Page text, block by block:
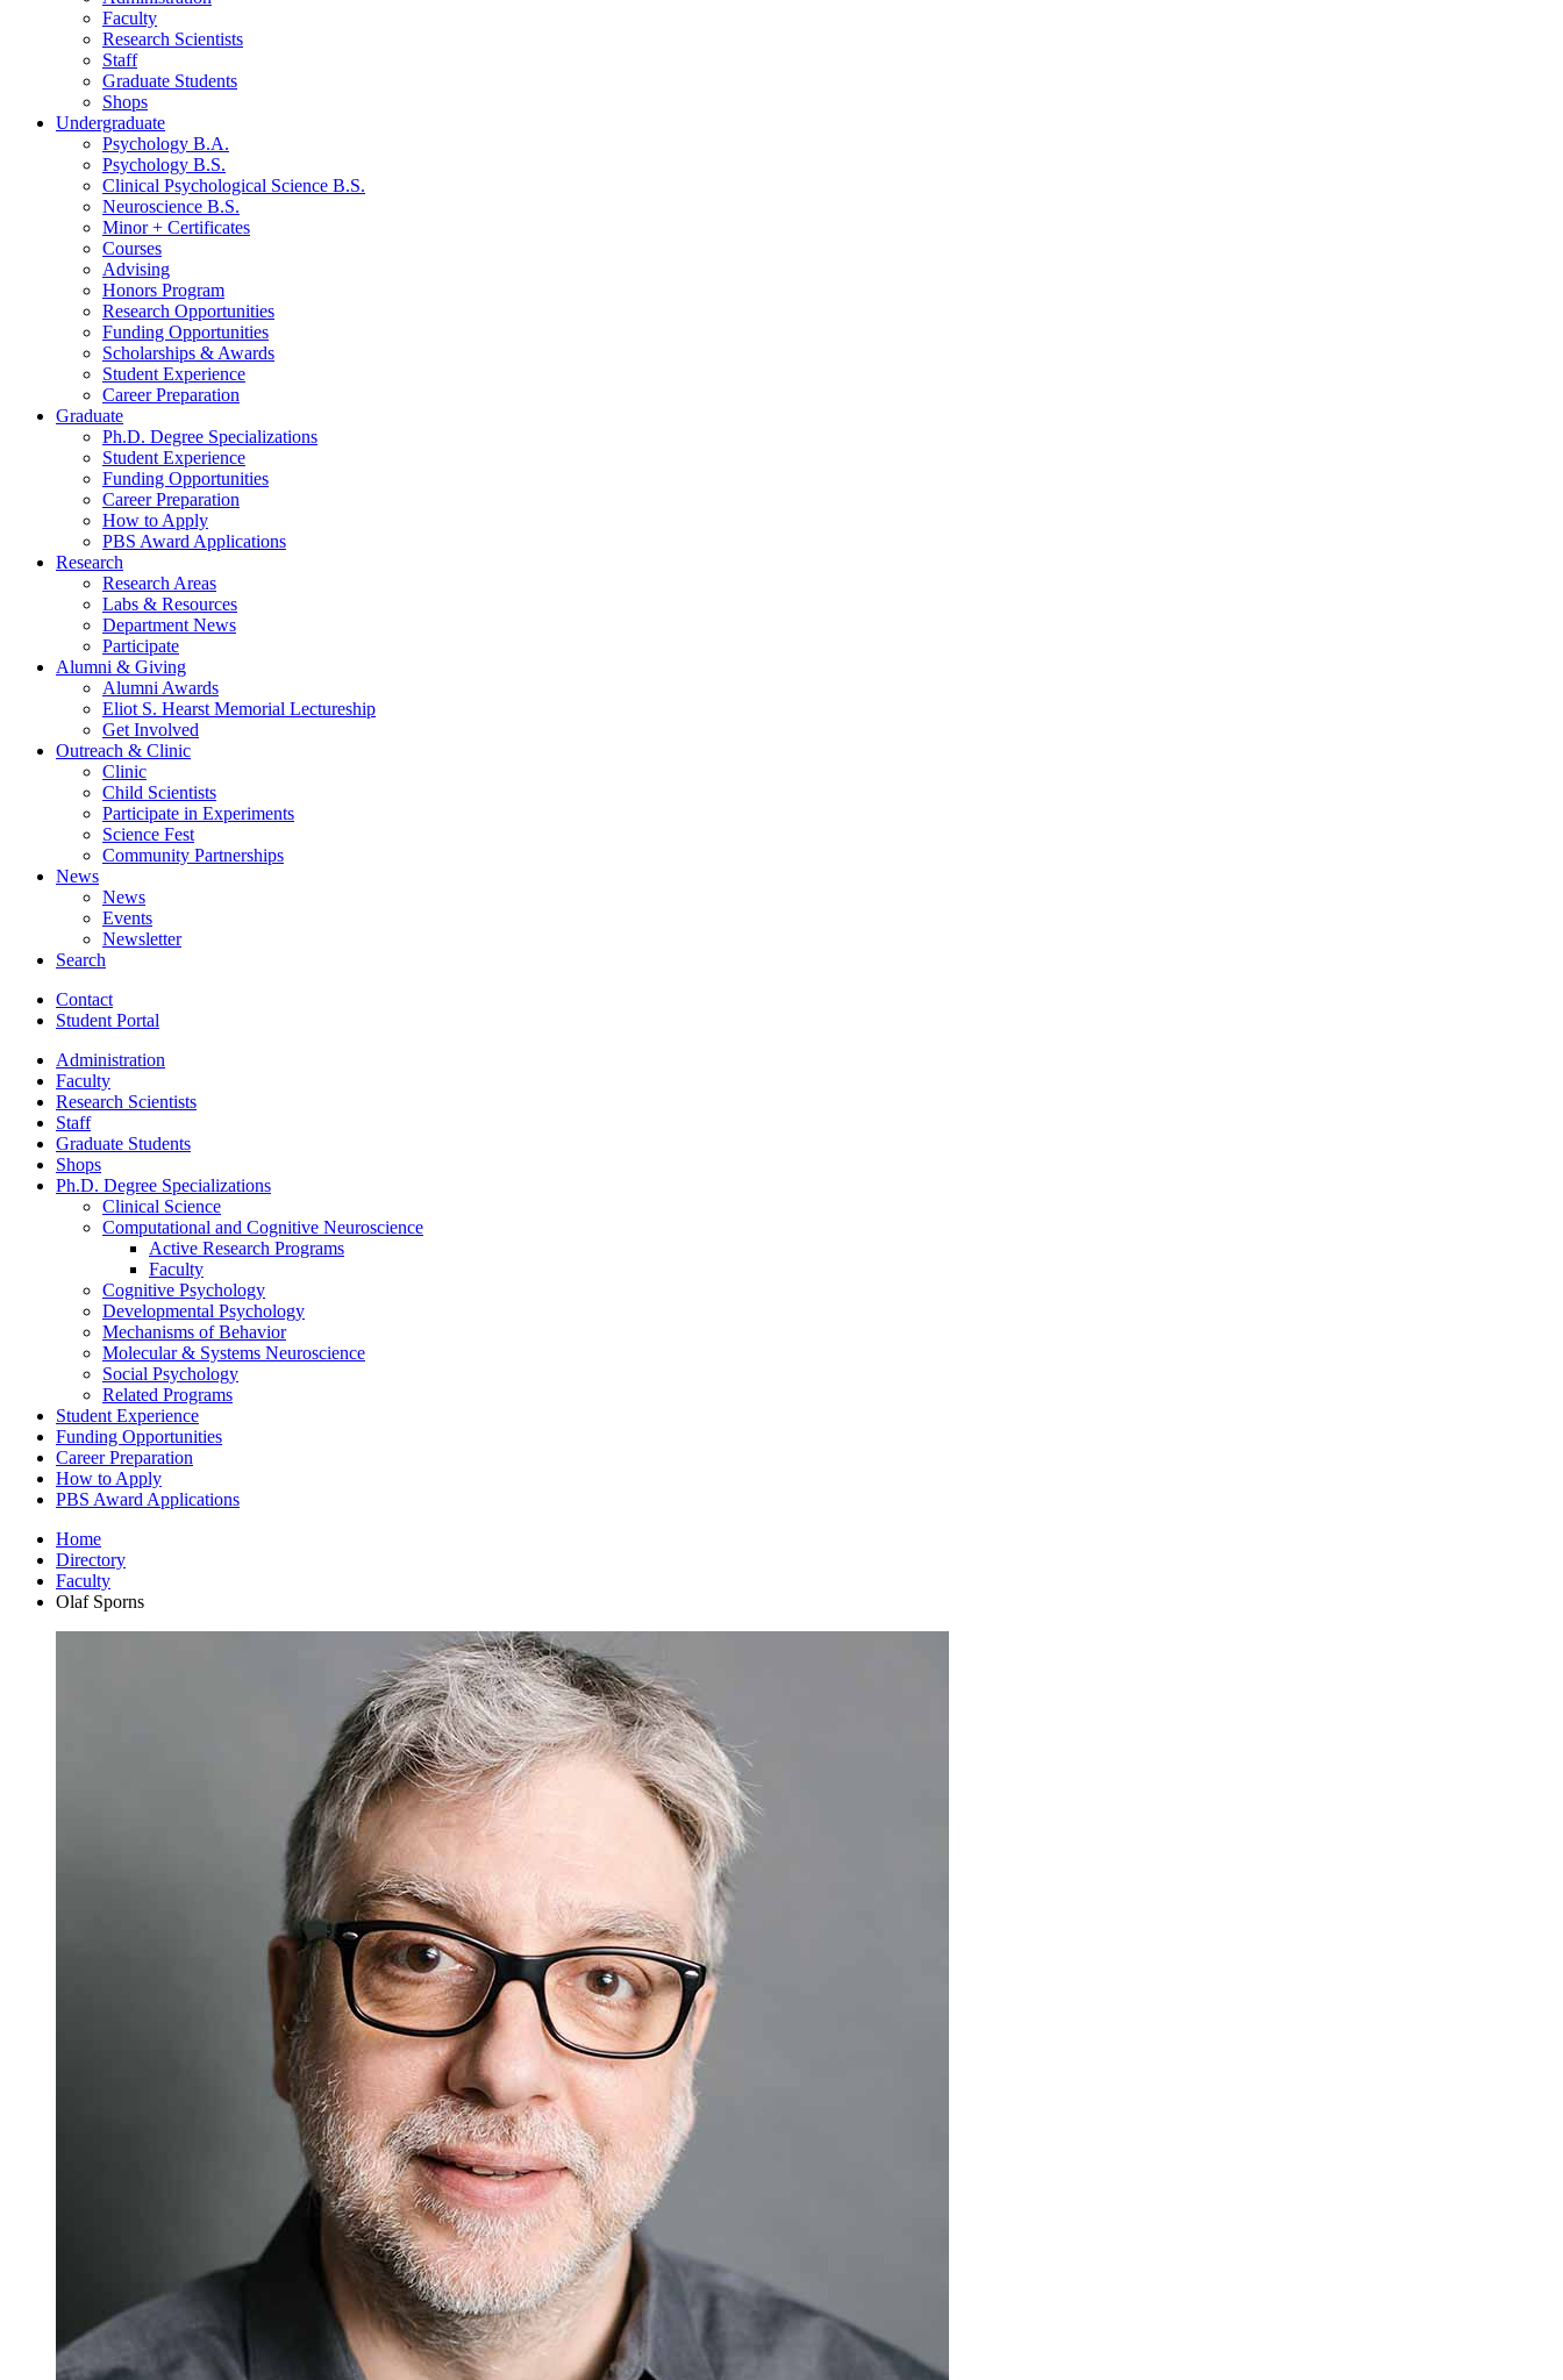
Faculty
Research Scientists
Staff
Graduate Students
Shops
Undergraduate
Psychology B.A.
Psychology B.S.
Clinical Psychological Science B.S.
Neuroscience B.S.
Minor + Certificates
Courses
Advising
Honors Program
Research Opportunities
Funding Opportunities
Scholarships & Awards
Student Experience
Career Preparation
Graduate
Ph.D. Degree Specializations
Student Experience
Funding Opportunities
Career Preparation
How to Apply
PBS Award Applications
Research
Research Areas
Labs & Resources
Department News
Participate
Alumni & Giving
Alumni Awards
Eliot S. Hearst Memorial Lectureship
Get Involved
Outreach & Clinic
Clinic
Child Scientists
Participate in Experiments
Science Fest
Community Partnerships
News
News
Events
Newsletter
Search
Contact
Student Portal
Administration
Faculty
Research Scientists
Staff
Graduate Students
Shops
Ph.D. Degree Specializations
Clinical Science
Computational and Cognitive Neuroscience
Active Research Programs
Faculty
Cognitive Psychology
Developmental Psychology
Mechanisms of Behavior
Molecular& Systems Neuroscience
Social Psychology
Related Programs
Student Experience
Funding Opportunities
Career Preparation
How to Apply
PBS Award Applications
Home
Directory
Faculty
Olaf Sporns